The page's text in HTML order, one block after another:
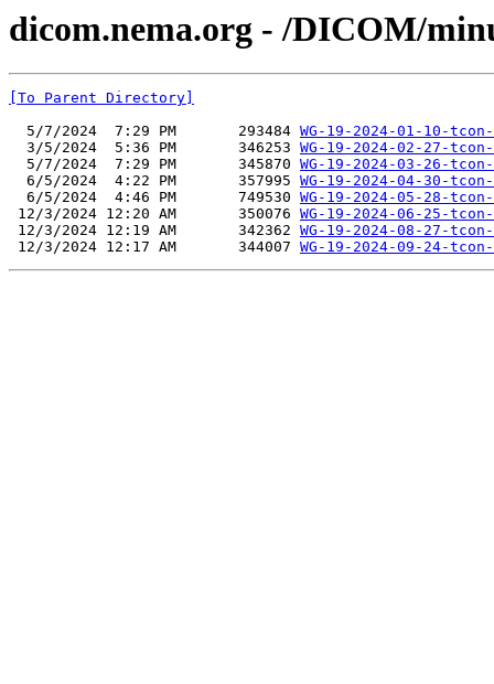
dicom.nema.org - /DICOM/
[To Parent Directory]
  5/7/2024  7:29 PM       293484
WG-19-2024-01-10-
  3/5/2024  5:36 PM       346253
WG-19-2024-02-27-
  5/7/2024  7:29 PM       345870
WG-19-2024-03-26-
  6/5/2024  4:22 PM       357995
WG-19-2024-04-30-
  6/5/2024  4:46 PM       749530
WG-19-2024-05-28-
12/3/2024 12:20 AM       350076 WG-19-2024-06-25-
12/3/2024 12:19 AM       342362 WG-19-2024-08-27-
12/3/2024 12:17 AM       344007 WG-19-2024-09-24-